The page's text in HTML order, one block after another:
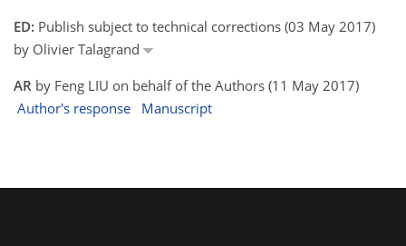
ED: Publish subject to technical corrections (03 May 2017)
by Olivier Talagrand
AR by Feng LIU on behalf of the Authors (11 May 2017)
Author's response
Manuscript